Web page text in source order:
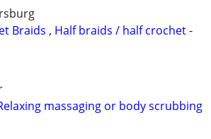
Braids , Half braids / half crochet -
massaging or body scrubbing